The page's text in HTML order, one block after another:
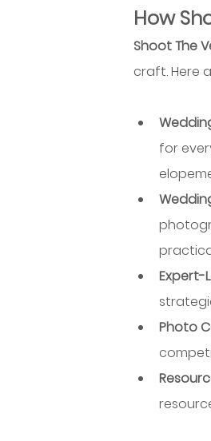
How
Shoot The
craft. Here
for
Expert-
Photo